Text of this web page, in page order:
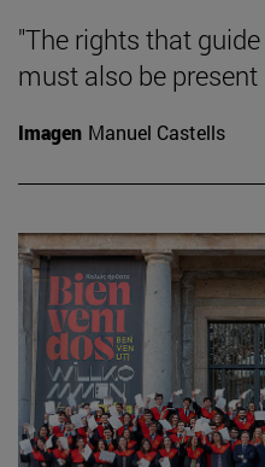
"The rights that
must also be
Imagen Manuel Castells